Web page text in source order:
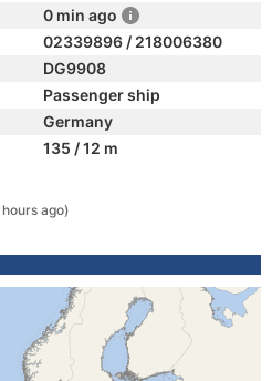
0 min ago
02339896 / 218006380
DG9908
Passenger ship
Germany
135 / 12 m
ago)